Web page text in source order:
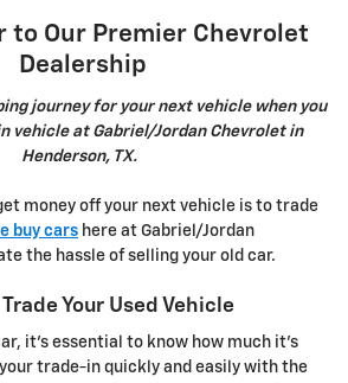
to Our Premier Chevrolet
Dealership
journey for your next vehicle when you
vehicle at Gabriel/Jordan Chevrolet in
Henderson, TX.
money off your next vehicle is to trade
buy cars here at Gabriel/Jordan
the hassle of selling your old car.
Trade Your Used Vehicle
it's essential to know how much it's
trade-in quickly and easily with the